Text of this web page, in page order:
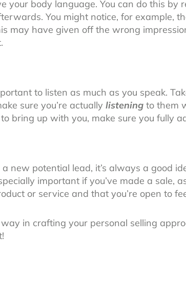
your body language. You can do this by
You might notice, for example,
may have given off the wrong
to listen as much as you speak.
sure you’re actuallylistening to them
bring up with you, make sure you fully
new potential lead, it’s always a good
important if you’ve made a sale,
or service and that you’re open to
in crafting your personal selling